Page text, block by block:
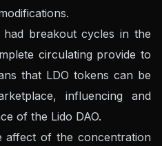
breakout cycles in the
circulating provide to
that LDO tokens can be
influencing and
of the Lido DAO.
affect of the concentration